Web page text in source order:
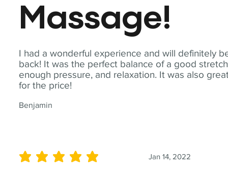
I had a wonderful experience and will definitely
back! It was the perfect balance of a good
enough pressure, and relaxation. It was also
for the price!
Benjamin
Massage!
Jan 14, 2022
average rating is 5 out of 5